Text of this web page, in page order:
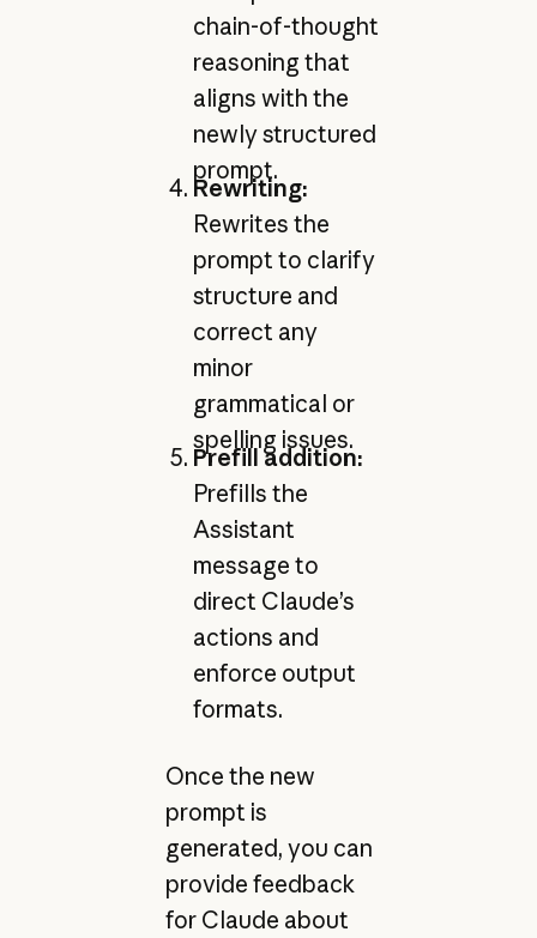
chain-of-thought
reasoning that
aligns with the
newly structured
prompt.
Rewriting:
Rewrites the
prompt to clarify
structure and
correct any
minor
grammatical or
spelling issues.
Prefill addition:
Prefills the
Assistant
message to
direct Claude’s
actions and
enforce output
formats.
Once the new
prompt is
generated, you can
provide feedback
for Claude about